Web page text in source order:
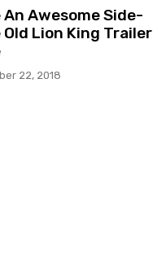
An Awesome Side-
Lion King Trailer
22, 2018